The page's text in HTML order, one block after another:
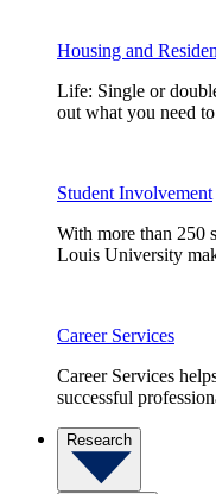
Housing and
Life: Single or
out what you need
Student Involvement
With more than 250
Louis University
Career Services
Career Services
successful
Research